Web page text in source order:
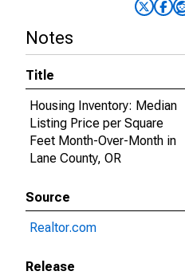
Notes
Title
Housing Inventory: Median
Listing Price per Square
Feet Month-Over-Month in
Lane County, OR
Source
Realtor.com
Release